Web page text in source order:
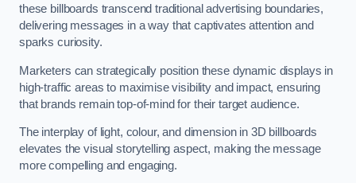
these billboards transcend traditional advertising boundaries,
delivering messages in a way that captivates attention and
sparks curiosity.
Marketers can strategically position these dynamic displays in
high-traffic areas to maximise visibility and impact, ensuring
that brands remain top-of-mind for their target audience.
The interplay of light, colour, and dimension in 3D billboards
elevates the visual storytelling aspect, making the message
more compelling and engaging.